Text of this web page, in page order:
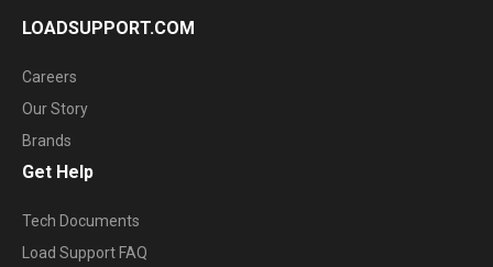
LOADSUPPORT.COM
Careers
Our Story
Brands
Get Help
Tech Documents
Load Support FAQ